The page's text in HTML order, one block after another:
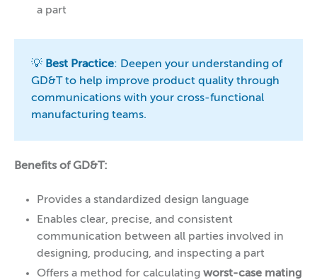
a part
💡 Best Practice: Deepen your understanding of
GD&T to help improve product quality through
communications with your cross-functional
manufacturing teams.
Benefits of GD&T:
Provides a standardized design language
Enables clear, precise, and consistent
communication between all parties involved in
designing, producing, and inspecting a part
Offers a method for calculating worst-case mating